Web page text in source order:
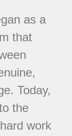
as a
that
Today,
the
work